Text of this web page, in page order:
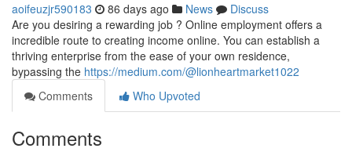
aoifeuzjr590183 86 days ago News
Discuss
Are you desiring a rewarding job ? Online employment offers a
incredible route to creating income online. You can establish a
thriving enterprise from the ease of your own residence,
bypassing the https://medium.com/@lionheartmarket1022
Comments
Who Upvoted
Comments